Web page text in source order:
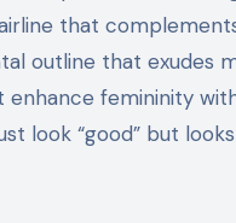
that
outline that exudes
femininity
look “good” but